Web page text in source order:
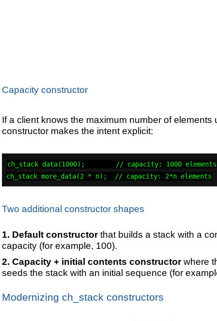
Capacity constructor
If a client knows the maximum number of elements
constructor makes the intent explicit:
ch_stack data(1000);        // capacity: 1000 elements
ch_stack more_data(2 * n);  // capacity: 2*n elements
Two additional constructor shapes
Default constructorthat builds a stack with a
capacity (for example, 100).
Capacity + initial contents constructorwhere
seeds the stack with an initial sequence (for
Modernizing ch_stack constructors